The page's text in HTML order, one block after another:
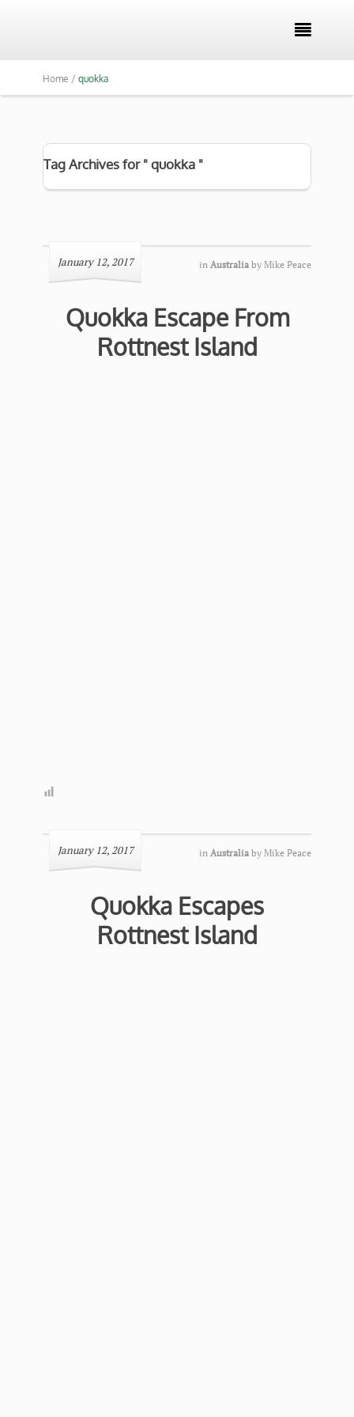

Home / quokka
Tag Archives for " quokka "
January 12, 2017 in Australia by Mike Peace
Quokka Escape From
Rottnest Island
January 12, 2017 in Australia by Mike Peace
Quokka Escapes
Rottnest Island